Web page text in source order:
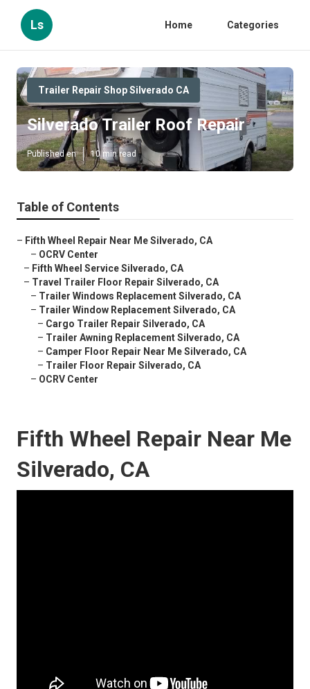
Ls Home Categories
Trailer Repair Shop Silverado CA
Silverado Trailer Roof Repair
Published en 10 min read
Table of Contents
– Fifth Wheel Repair Near Me Silverado, CA
– OCRV Center
– Fifth Wheel Service Silverado, CA
– Travel Trailer Floor Repair Silverado, CA
– Trailer Windows Replacement Silverado, CA
– Trailer Window Replacement Silverado, CA
– Cargo Trailer Repair Silverado, CA
– Trailer Awning Replacement Silverado, CA
– Camper Floor Repair Near Me Silverado, CA
– Trailer Floor Repair Silverado, CA
– OCRV Center
Fifth Wheel Repair Near Me
Silverado, CA